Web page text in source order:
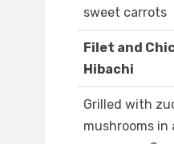
sweet carrots
Filet and
Hibachi
Grilled with
mushrooms in